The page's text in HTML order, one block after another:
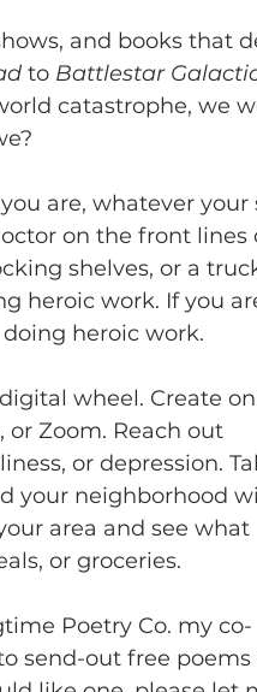
and books that
to Battlestar
catastrophe, we
are, whatever your
on the front lines
shelves, or a
heroic work. If you
heroic work.
wheel. Create
Zoom. Reach out
or depression.
your neighborhood
area and see what
or groceries.
Poetry Co. my co-
send-out free poems